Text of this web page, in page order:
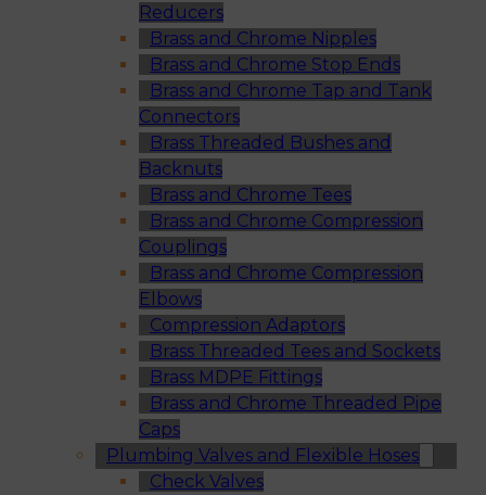
Reducers
Brass and Chrome Nipples
Brass and Chrome Stop Ends
Brass and Chrome Tap and Tank
Connectors
Brass Threaded Bushes and
Backnuts
Brass and Chrome Tees
Brass and Chrome Compression
Couplings
Brass and Chrome Compression
Elbows
Compression Adaptors
Brass Threaded Tees and Sockets
Brass MDPE Fittings
Brass and Chrome Threaded Pipe
Caps
Plumbing Valves and Flexible Hoses
Check Valves